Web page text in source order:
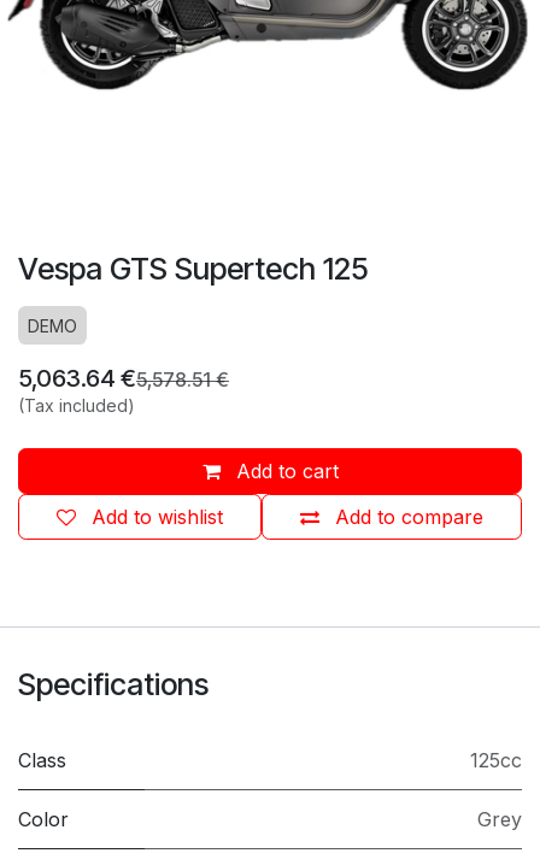
Vespa GTS Supertech 125
DEMO
5,063.64 €5,578.51€
(Tax included)
Add to cart
Add to compare
Add to wishlist
Specifications
Class 125cc
Color Grey